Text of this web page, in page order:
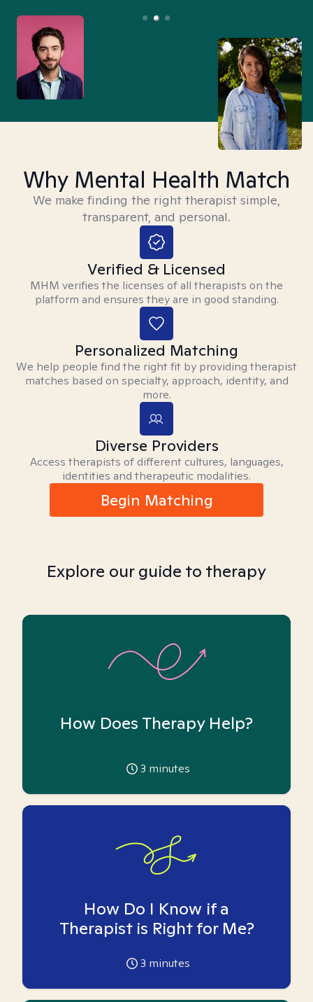
Why Mental Health Match
We make finding the right therapist simple,
transparent, and personal.
Verified & Licensed
MHM verifies the licenses of all therapists on the
platform and ensures they are in good standing.
Personalized Matching
We help people find the right fit by providing therapist
matches based on specialty, approach, identity, and
more.
Diverse Providers
Access therapists of different cultures, languages,
identities and therapeutic modalities.
Begin Matching
Explore our guide to therapy
How Does Therapy Help?
3 minutes
How Do I Know if a
Therapist is Right for Me?
3 minutes